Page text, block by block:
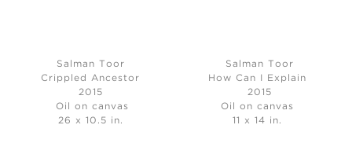
Salman Toor
Crippled Ancestor
2015
Oil on canvas
26 x 10.5 in.
Salman Toor
How Can I Explain
2015
Oil on canvas
11 x 14 in.